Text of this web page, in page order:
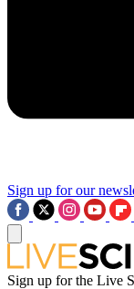
Sign up for our
Sign up for the Live